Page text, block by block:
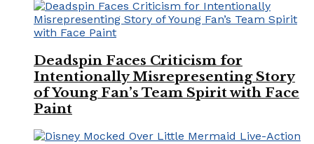
Deadspin Faces Criticism for
Intentionally Misrepresenting Story
of Young Fan’s Team Spirit with Face
Paint